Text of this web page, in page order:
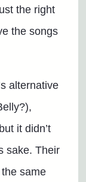
the right
the songs
alternative
it didn’t
sake. Their
same